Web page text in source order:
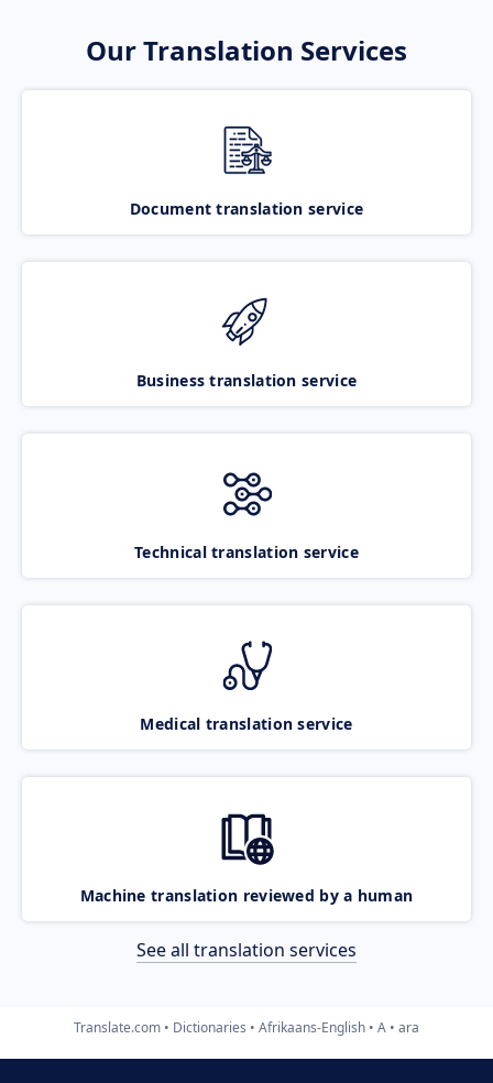
Our Translation Services
Document translation service
Business translation service
Technical translation service
Medical translation service
Machine translation reviewed by a human
See all translation services
Translate.com Dictionaries Afrikaans-English A ara